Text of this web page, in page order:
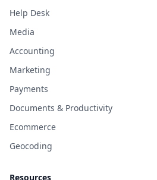
Help Desk
Media
Accounting
Marketing
Payments
Documents & Productivity
Ecommerce
Geocoding
Resources